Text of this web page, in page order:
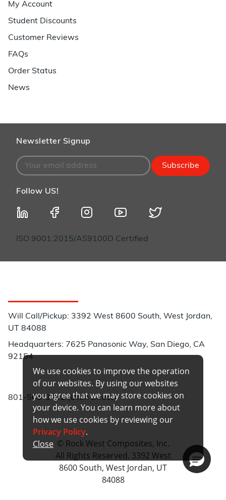
My Account
Student Discounts
Customer Reviews
FAQs
Order Status
News
Newsletter Signup
Subscribe
Follow US!
ISO 9001:2015/AS9100D Certified
Will Call/Pickup: 3392 West 8600 South, West Jordan,
UT 84088
Headquarters: 7625 Panasonic Way, San Diego, CA
92154
801-566-3402 (Utah Direct)
© Rock West Composites, Inc.
All Rights Reserved. 3392 West
8600 South, West Jordan, UT
84088
We use cookies to improve the operation
of our websites. By using our websites
you agree that we may store cookies on
your device. You can learn more about
how we use cookies by reviewing our
Privacy Policy.
Close